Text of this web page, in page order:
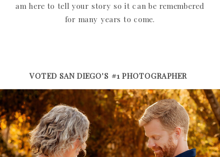
am here to tell your story so it can be remembered
for many years to come.
VOTED SAN DIEGO'S #1 PHOTOGRAPHER